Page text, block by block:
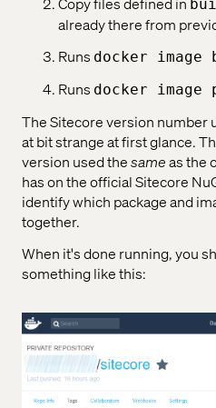
already there from
Runs docker image
Runs docker image
The Sitecore version number
at bit strange at first glance.
version used thesameas the
has on the official Sitecore
identify which package and
together.
When it's done running, you
something like this: